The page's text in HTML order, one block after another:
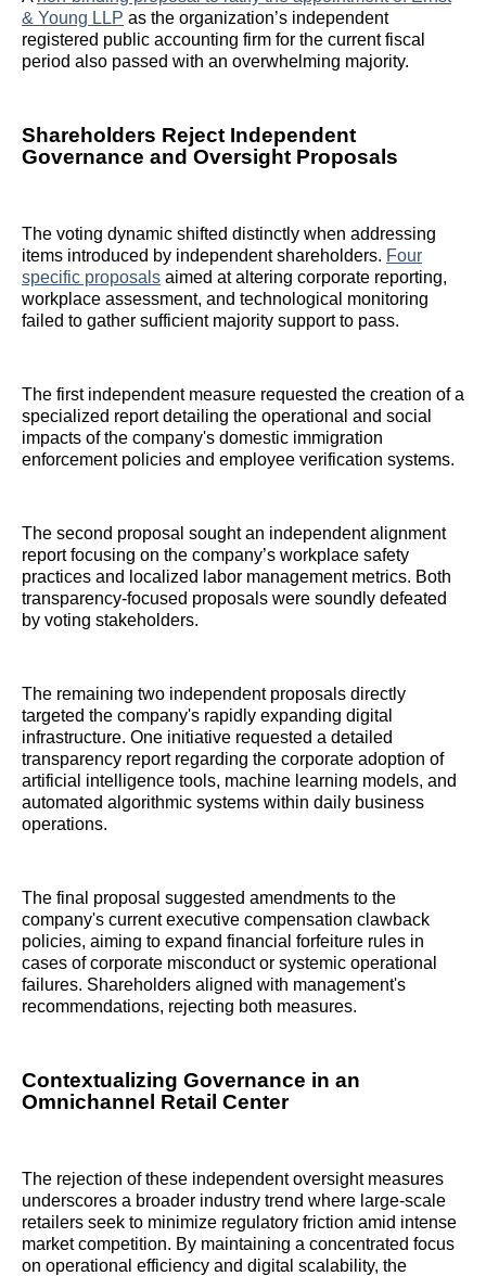
& Young LLP as the organization’s independent
registered public accounting firm for the current fiscal
period also passed with an overwhelming majority.
Shareholders Reject Independent
Governance and Oversight Proposals
The voting dynamic shifted distinctly when addressing
items introduced by independent shareholders. Four
specific proposals aimed at altering corporate reporting,
workplace assessment, and technological monitoring
failed to gather sufficient majority support to pass.
The first independent measure requested the creation of a
specialized report detailing the operational and social
impacts of the company's domestic immigration
enforcement policies and employee verification systems.
The second proposal sought an independent alignment
report focusing on the company’s workplace safety
practices and localized labor management metrics. Both
transparency-focused proposals were soundly defeated
by voting stakeholders.
The remaining two independent proposals directly
targeted the company's rapidly expanding digital
infrastructure. One initiative requested a detailed
transparency report regarding the corporate adoption of
artificial intelligence tools, machine learning models, and
automated algorithmic systems within daily business
operations.
The final proposal suggested amendments to the
company's current executive compensation clawback
policies, aiming to expand financial forfeiture rules in
cases of corporate misconduct or systemic operational
failures. Shareholders aligned with management's
recommendations, rejecting both measures.
Contextualizing Governance in an
Omnichannel Retail Center
The rejection of these independent oversight measures
underscores a broader industry trend where large-scale
retailers seek to minimize regulatory friction amid intense
market competition. By maintaining a concentrated focus
on operational efficiency and digital scalability, the